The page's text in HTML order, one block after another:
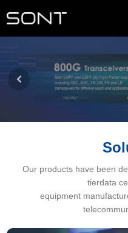
Our products have been
tierdata
equipment